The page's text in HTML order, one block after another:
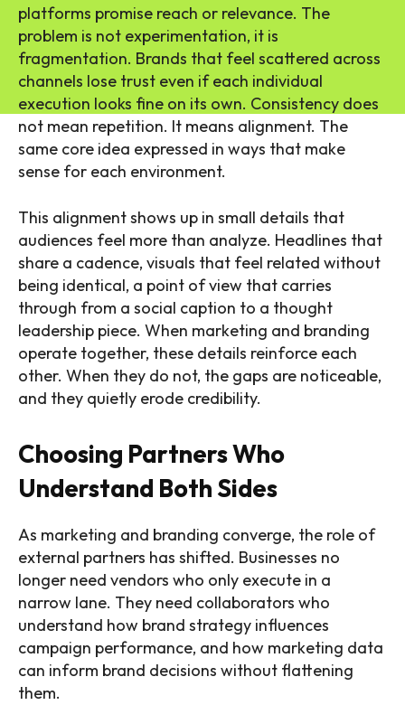
platforms promise reach or relevance. The
problem is not experimentation, it is
fragmentation. Brands that feel scattered across
channels lose trust even if each individual
execution looks fine on its own. Consistency does
not mean repetition. It means alignment. The
same core idea expressed in ways that make
sense for each environment.
This alignment shows up in small details that
audiences feel more than analyze. Headlines that
share a cadence, visuals that feel related without
being identical, a point of view that carries
through from a social caption to a thought
leadership piece. When marketing and branding
operate together, these details reinforce each
other. When they do not, the gaps are noticeable,
and they quietly erode credibility.
Choosing Partners Who
Understand Both Sides
As marketing and branding converge, the role of
external partners has shifted. Businesses no
longer need vendors who only execute in a
narrow lane. They need collaborators who
understand how brand strategy influences
campaign performance, and how marketing data
can inform brand decisions without flattening
them.